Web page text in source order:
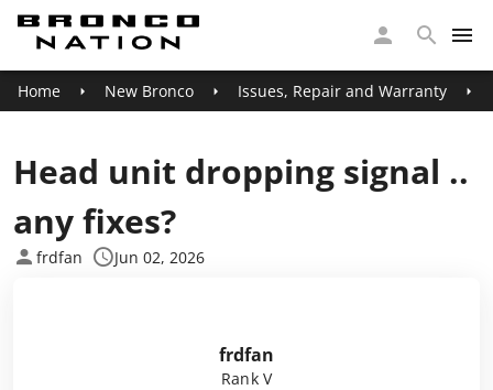
Home New Bronco Issues, Repair and Warranty
Head unit dropping signal ..
any fixes?
frdfan Jun 02, 2026
frdfan
Rank V